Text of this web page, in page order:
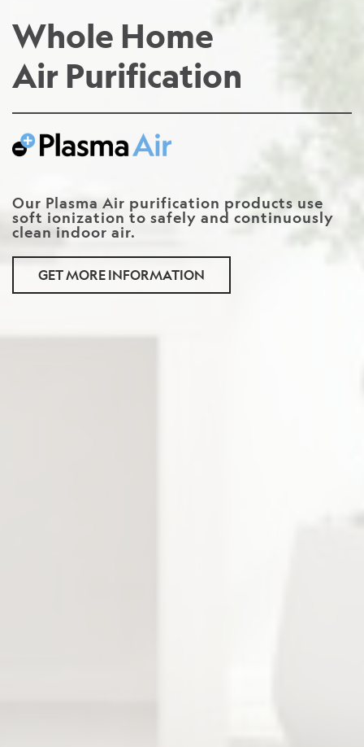
Whole Home
Air Purification
Our Plasma Air purification products use
soft ionization to safely and continuously
clean indoor air.
GET MORE INFORMATION